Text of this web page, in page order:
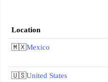
Location
🇲🇽Mexico
🇺🇸United States